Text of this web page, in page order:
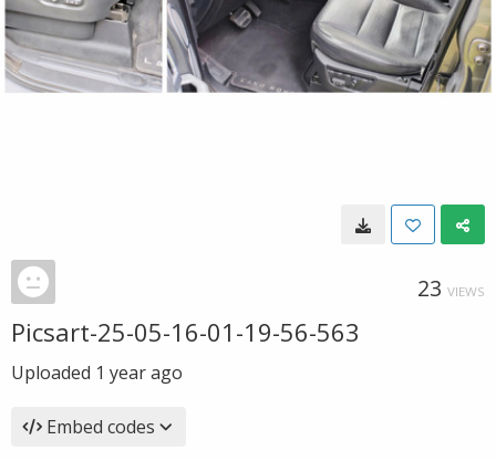
23 VIEWS
Picsart-25-05-16-01-19-56-563
Uploaded 1 year ago
Embed codes